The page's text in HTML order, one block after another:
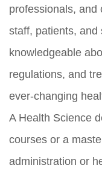
professionals, and
staff, patients, and
knowledgeable
regulations, and
ever-changing
A Health Science
courses or a
administration or